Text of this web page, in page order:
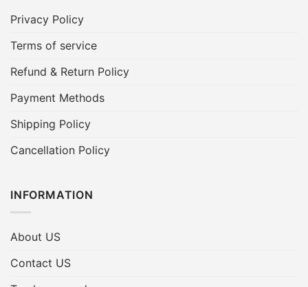
Privacy Policy
Terms of service
Refund & Return Policy
Payment Methods
Shipping Policy
Cancellation Policy
INFORMATION
About US
Contact US